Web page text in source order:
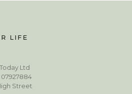
LIFE
Ltd
Street